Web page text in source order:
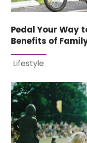
Pedal Your Way
Benefits of
Lifestyle